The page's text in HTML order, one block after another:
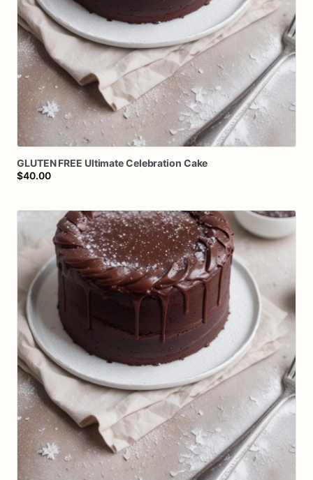
GLUTEN FREE UltimateCelebration Cake
$40.00